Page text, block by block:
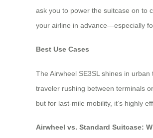
ask you to power the suitcase on to
your airline in advance—especially
Best Use Cases
The Airwheel SE3SL shines in
traveler rushing between terminals
but for last-mile mobility, it’s highly
Airwheel vs. Standard Suitcase: